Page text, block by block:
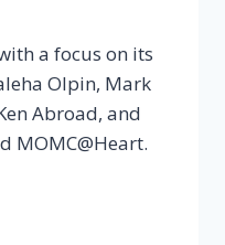
a focus on its
Olpin, Mark
Abroad, and
MOMC@Heart.